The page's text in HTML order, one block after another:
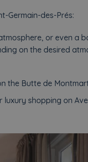
Germain-des-Prés:
or even a
on the desired
the Butte de
shopping on